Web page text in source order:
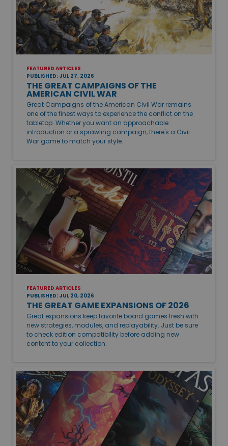
FEATURED ARTICLES
PUBLISHED: JUL 27, 2026
THE GREAT CAMPAIGNS OF THE
AMERICAN CIVIL WAR
Great Campaigns of the American Civil War remains
one of the finest ways to experience the conflict on the
tabletop. Whether you want an approachable
introduction or a sprawling campaign, there's a Civil
War game to match your style.
FEATURED ARTICLES
PUBLISHED: JUL 20, 2026
THE GREAT GAME EXPANSIONS OF 2026
Great expansions keep favorite board games fresh with
new strategies, modules, and replayability. Just be sure
to check edition compatibility before adding new
content to your collection.